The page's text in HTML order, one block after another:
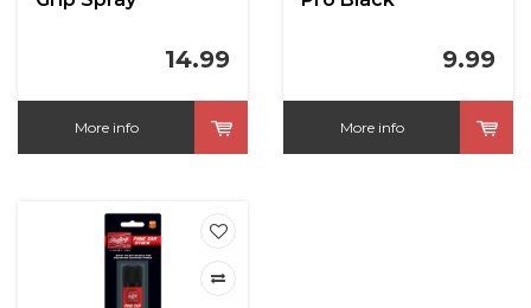
14.99
More info
9.99
More info